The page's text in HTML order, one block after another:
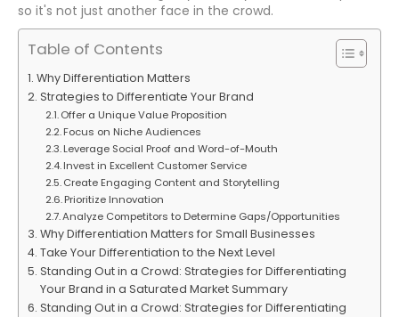
so it's not just another face in the crowd.
Table of Contents
Why Differentiation Matters
Strategies to Differentiate Your Brand
Offer a Unique Value Proposition
Focus on Niche Audiences
Leverage Social Proof and Word-of-Mouth
Invest in Excellent Customer Service
Create Engaging Content and Storytelling
Prioritize Innovation
Analyze Competitors to Determine Gaps/Opportunities
Why Differentiation Matters for Small Businesses
Take Your Differentiation to the Next Level
Standing Out in a Crowd: Strategies for Differentiating
Your Brand in a Saturated Market Summary
Standing Out in a Crowd: Strategies for Differentiating